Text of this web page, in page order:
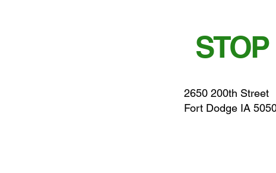
2650 200th Street
Fort Dodge IA